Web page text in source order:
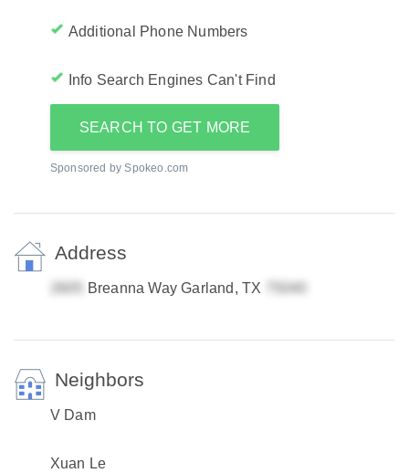
Additional Phone Numbers
Info Search Engines Can't Find
SEARCH TO GET MORE
Sponsored by Spokeo.com
Address
Breanna Way Garland, TX
Neighbors
V Dam
Xuan Le